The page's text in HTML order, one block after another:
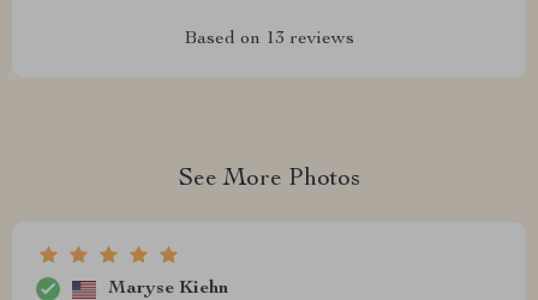
Based on 13 reviews
See More Photos
Maryse Kiehn